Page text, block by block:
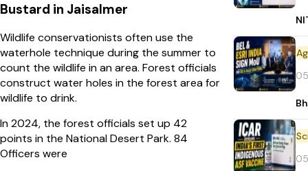
Bustard in Jaisalmer
Wildlife conservationists often use the
waterhole technique during the summer to
count the wildlife in an area. Forest officials
construct water holes in the forest area for
wildlife to drink.
In 2024, the forest officials set up 42
points in the National Desert Park. 84
Officers were